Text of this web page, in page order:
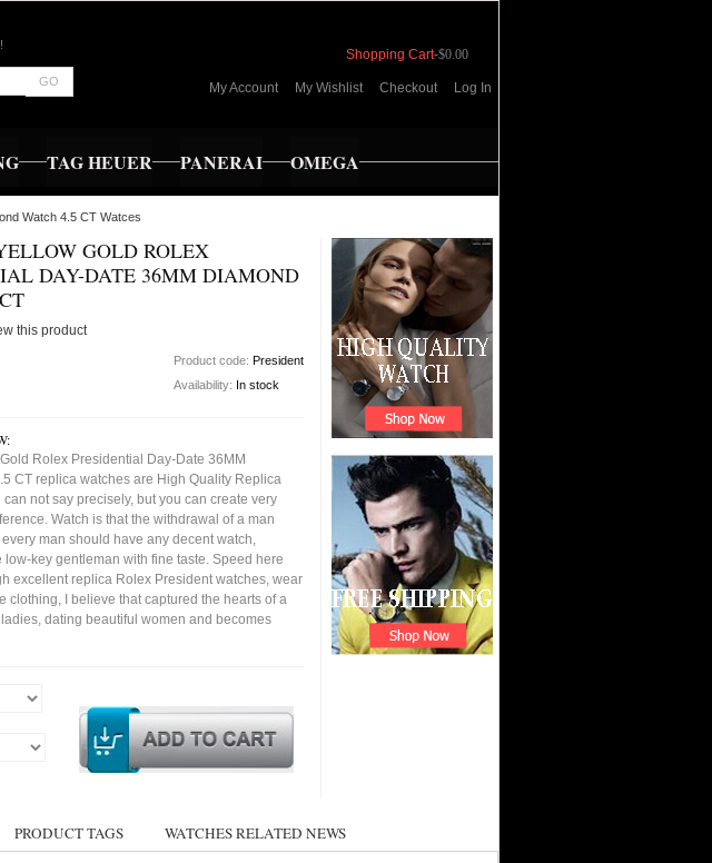
!
GO
Shopping Cart-$0.00
My Account My Wishlist Checkout Log In
TAG HEUER PANERAI OMEGA
Watch 4.5 CT Watces
GOLD ROLEX
DAY-DATE 36MM DIAMOND
this product
Product code: President
Availability: In stock
Rolex Presidential Day-Date 36MM
CT replica watches are High Quality Replica
not say precisely, but you can create very
Watch is that the withdrawal of a man
man should have any decent watch,
low-key gentleman with fine taste. Speed here
excellent replica Rolex President watches, wear
clothing, I believe that captured the hearts of a
dating beautiful women and becomes
PRODUCT TAGS WATCHES RELATED NEWS